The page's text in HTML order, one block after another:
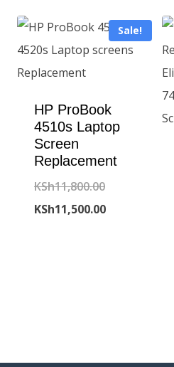
KSh11,800.00.
KSh11,500.00.
Sale!
HP ProBook
4510s Laptop
Screen
Replacement
KSh11,800.00Original
price
KSh11,500.00Current